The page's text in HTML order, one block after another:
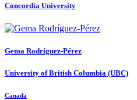
Concordia University
Gema Rodríguez-Pérez
University of British Columbia (UBC)
Canada